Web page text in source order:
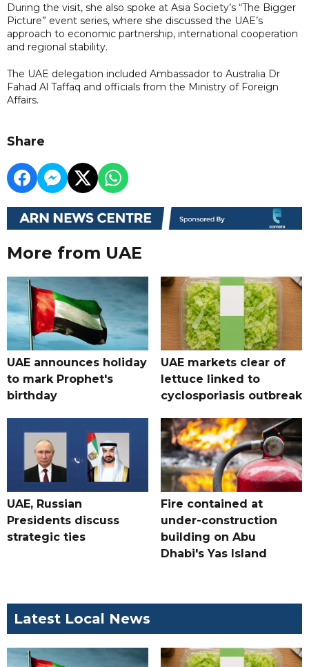
During the visit, she also spoke at Asia Society’s “The Bigger
Picture” event series, where she discussed the UAE’s
approach to economic partnership, international cooperation
and regional stability.
The UAE delegation included Ambassador to Australia Dr
Fahad Al Taffaq and officials from the Ministry of Foreign
Affairs.
Share
More from UAE
UAE announces holiday
to mark Prophet's
birthday
UAE markets clear of
lettuce linked to
cyclosporiasis outbreak
UAE, Russian
Presidents discuss
strategic ties
Fire contained at
under-construction
building on Abu
Dhabi's Yas Island
Latest Local News